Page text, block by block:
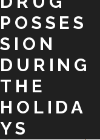
POSSES
SION
DURING
THE
HOLIDA
YS